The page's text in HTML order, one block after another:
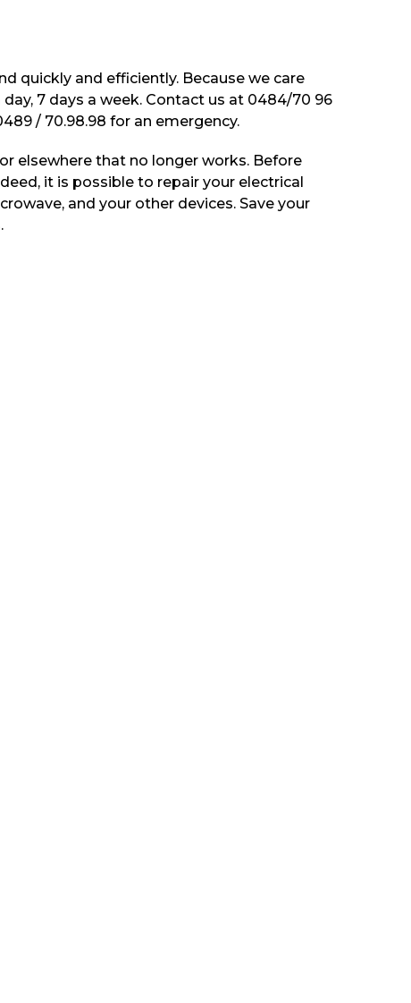
quickly and efficiently. Because we care
7 days a week. Contact us at 0484/70 96
/ 70.98.98 for an emergency.
elsewhere that no longer works. Before
it is possible to repair your electrical
and your other devices. Save your